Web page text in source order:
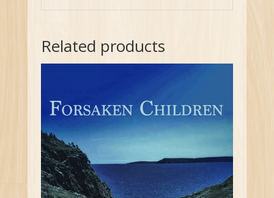
Related products